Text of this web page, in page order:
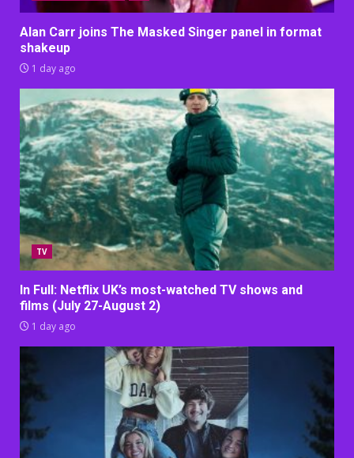
Alan Carr joins The Masked Singer panel in format
shakeup
1 day ago
TV
In Full: Netflix UK’s most-watched TV shows and
films (July 27-August 2)
1 day ago